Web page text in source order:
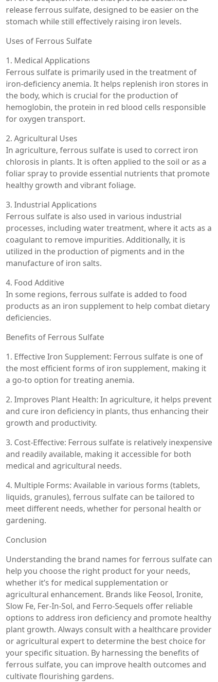
release ferrous sulfate, designed to be easier on the
stomach while still effectively raising iron levels.
Uses of Ferrous Sulfate
1. Medical Applications
Ferrous sulfate is primarily used in the treatment of
iron-deficiency anemia. It helps replenish iron stores in
the body, which is crucial for the production of
hemoglobin, the protein in red blood cells responsible
for oxygen transport.
2. Agricultural Uses
In agriculture, ferrous sulfate is used to correct iron
chlorosis in plants. It is often applied to the soil or as a
foliar spray to provide essential nutrients that promote
healthy growth and vibrant foliage.
3. Industrial Applications
Ferrous sulfate is also used in various industrial
processes, including water treatment, where it acts as a
coagulant to remove impurities. Additionally, it is
utilized in the production of pigments and in the
manufacture of iron salts.
4. Food Additive
In some regions, ferrous sulfate is added to food
products as an iron supplement to help combat dietary
deficiencies.
Benefits of Ferrous Sulfate
1. Effective Iron Supplement: Ferrous sulfate is one of
the most efficient forms of iron supplement, making it
a go-to option for treating anemia.
2. Improves Plant Health: In agriculture, it helps prevent
and cure iron deficiency in plants, thus enhancing their
growth and productivity.
3. Cost-Effective: Ferrous sulfate is relatively inexpensive
and readily available, making it accessible for both
medical and agricultural needs.
4. Multiple Forms: Available in various forms (tablets,
liquids, granules), ferrous sulfate can be tailored to
meet different needs, whether for personal health or
gardening.
Conclusion
Understanding the brand names for ferrous sulfate can
help you choose the right product for your needs,
whether it’s for medical supplementation or
agricultural enhancement. Brands like Feosol, Ironite,
Slow Fe, Fer-In-Sol, and Ferro-Sequels offer reliable
options to address iron deficiency and promote healthy
plant growth. Always consult with a healthcare provider
or agricultural expert to determine the best choice for
your specific situation. By harnessing the benefits of
ferrous sulfate, you can improve health outcomes and
cultivate flourishing gardens.